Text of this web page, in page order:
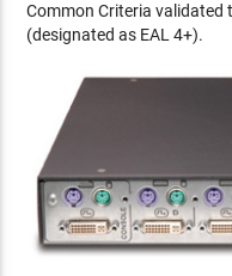
Common Criteria validated
(designated as EAL 4+).